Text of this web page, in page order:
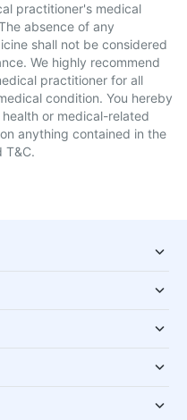
practitioner's medical
absence of any
shall not be considered
We highly recommend
practitioner for all
condition. You hereby
or medical-related
anything contained in the
T&C.